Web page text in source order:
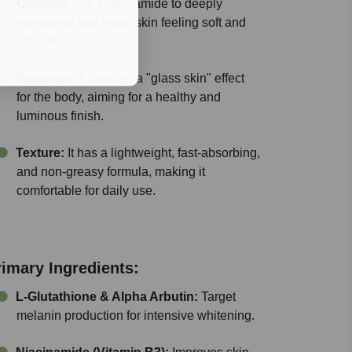
and Niacinamide to deeply
moisturise and leave skin feeling soft and
Promotes a "glass skin" effect
for the body, aiming for a healthy and
luminous finish.
Texture: It has a lightweight, fast-absorbing,
and non-greasy formula, making it
comfortable for daily use.
Ingredients:
L-Glutathione & Alpha Arbutin: Target
melanin production for intensive whitening.